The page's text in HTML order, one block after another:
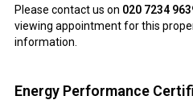
Please contact us on 020 7234
viewing appointment for this
information.
Energy Performance